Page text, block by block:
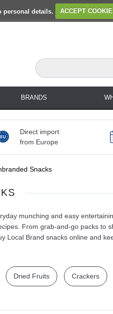
personal details. ACCEPT
BRANDS
Direct import
from Europe
Akvile Still Natural Mineral Water 1.5L
Snacks
munching and easy
From grab‑and‑go packs to
Local Brand snacks online and
Dried Fruits Crackers